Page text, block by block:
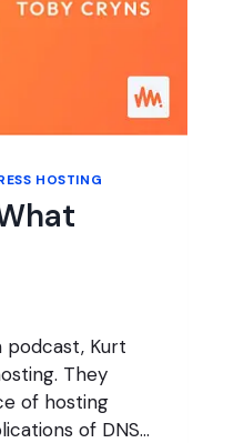
HOSTING
podcast, Kurt
They
of hosting
of DNS…